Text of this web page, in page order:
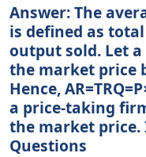
Answer: The
is defined as
output sold. Let a
the market price
Hence,
a price-taking
the market price.
Questions